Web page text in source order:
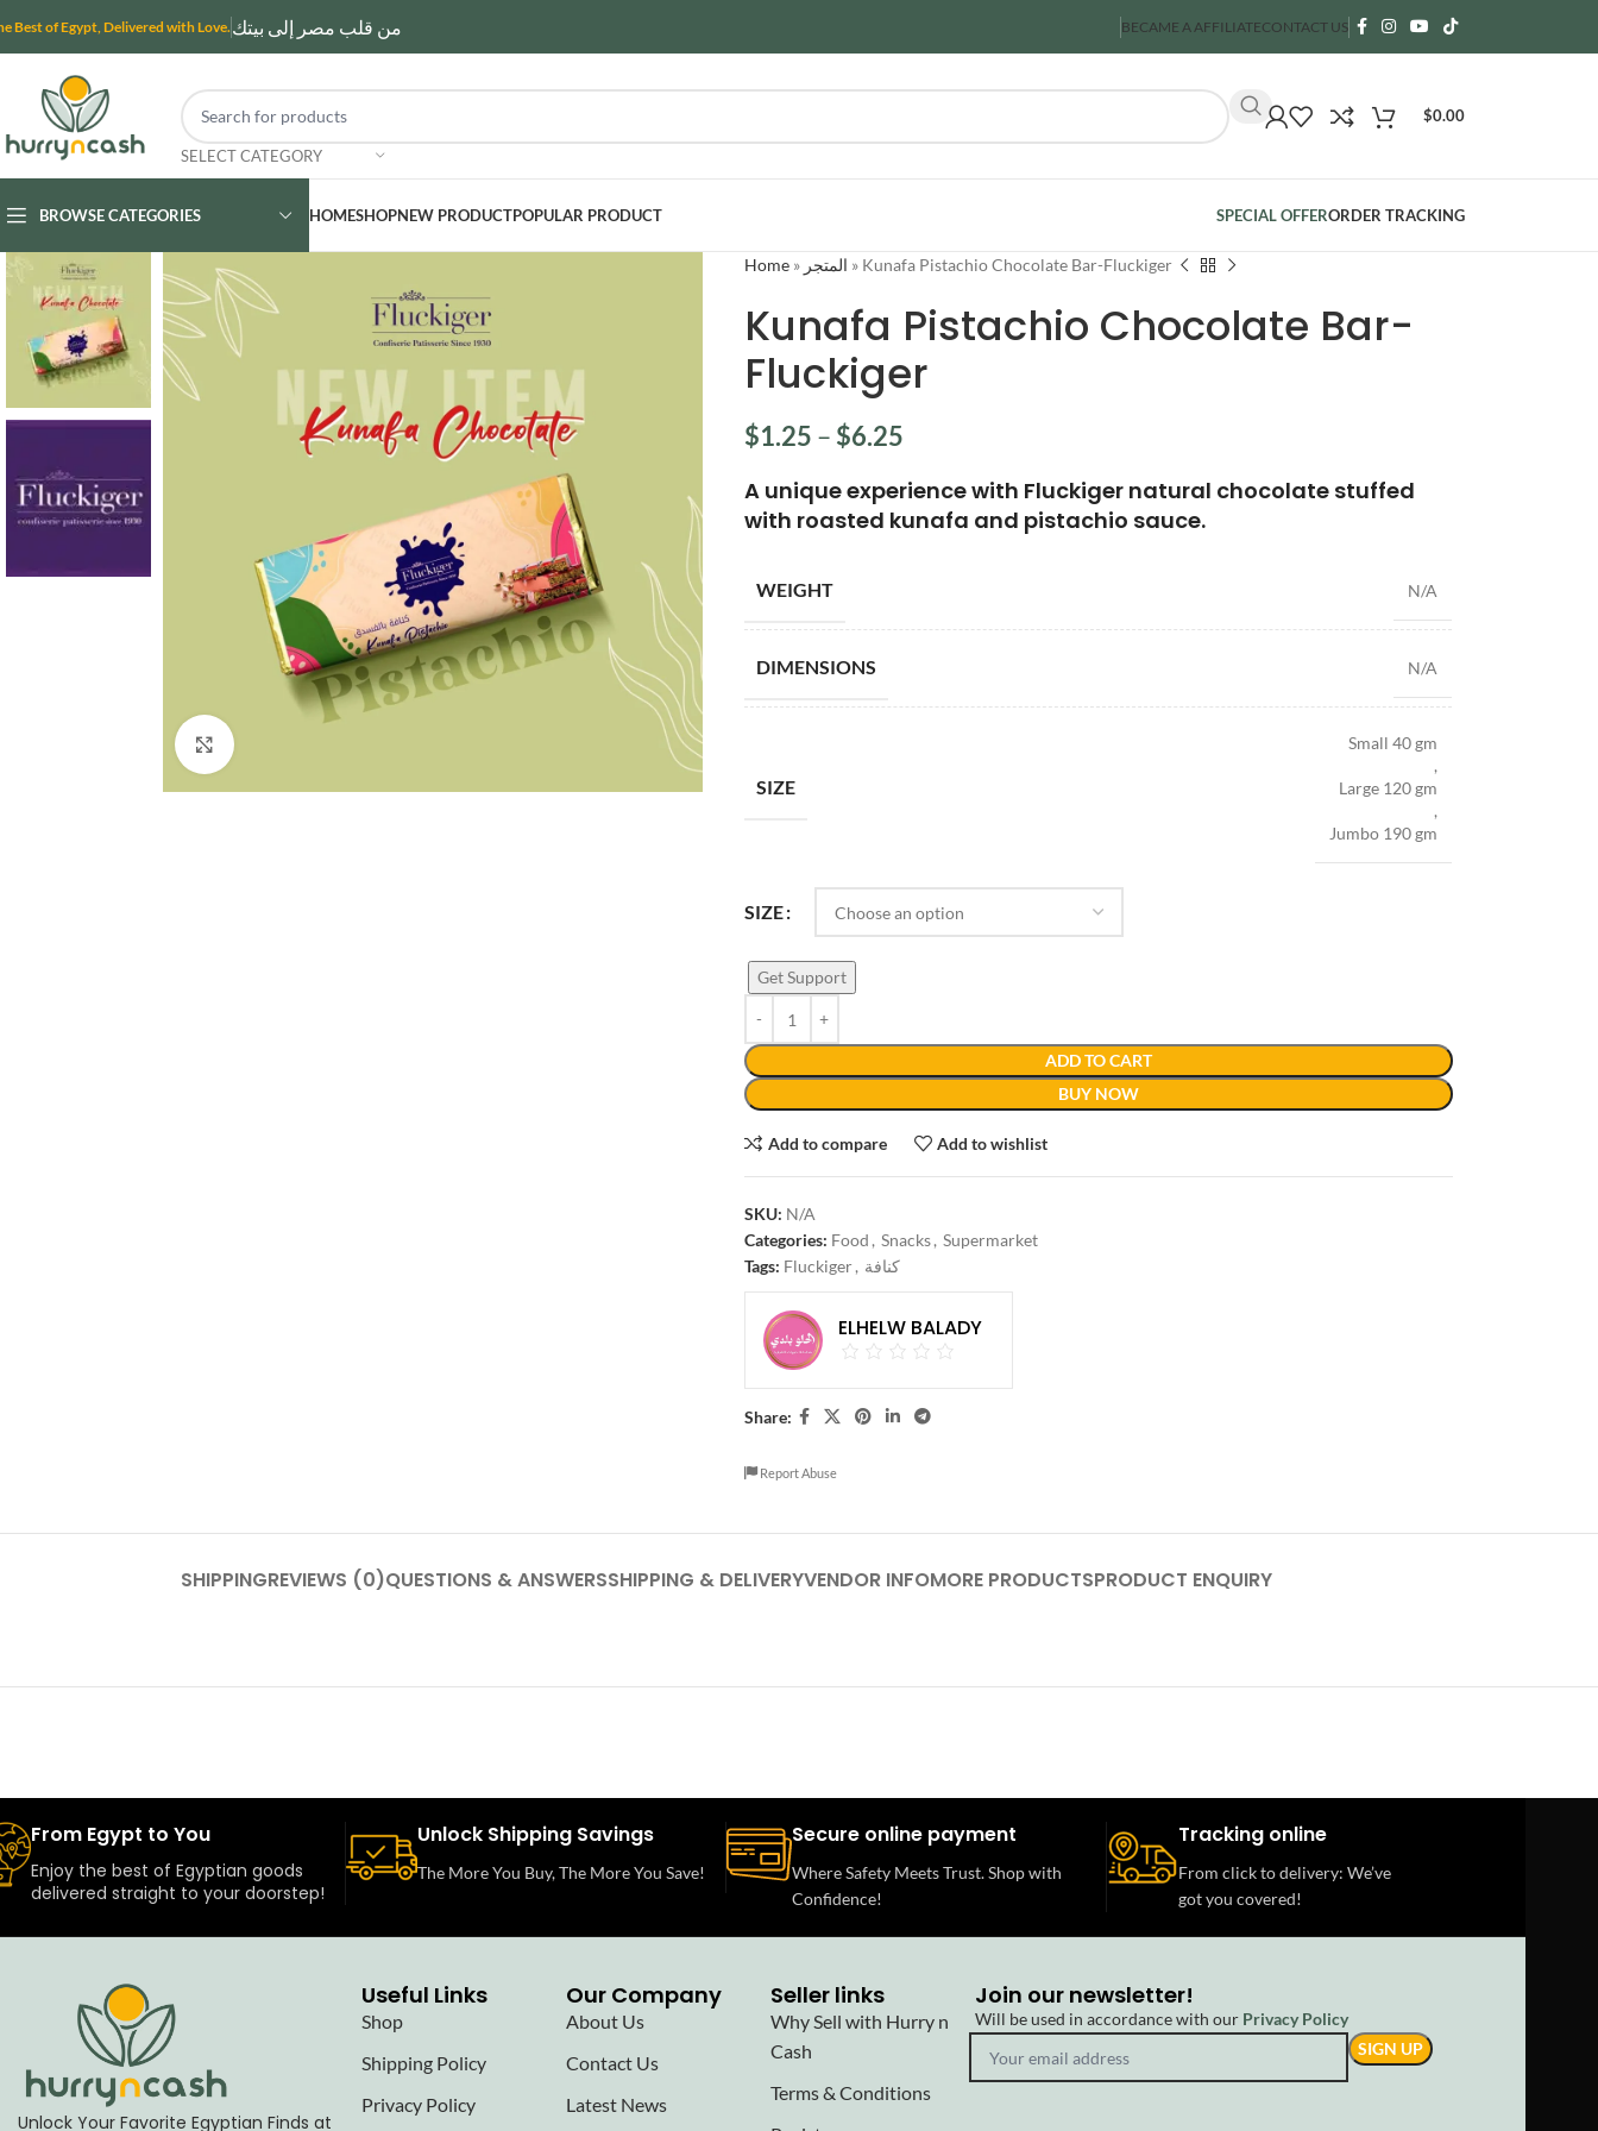
Best of Egypt, Delivered with Love. من قلب مصر إلى بيتك BECAME A AFFILIATECONTACT US
SELECT CATEGORY
$0.00
BROWSE CATEGORIES HOMESHOPNEW PRODUCTPOPULAR PRODUCT SPECIAL OFFERORDER TRACKING
Home» المتجر » Kunafa Pistachio Chocolate Bar-Fluckiger
Kunafa Pistachio Chocolate Bar-
Fluckiger
$1.25 – $6.25
A unique experience with Fluckiger natural chocolate stuffed
with roasted kunafa and pistachio sauce.
WEIGHT N/A
DIMENSIONS N/A
SIZE
Small 40 gm
,
Large 120 gm
,
Jumbo 190 gm
SIZE
ADD TO CART
BUY NOW
Get Support
Add to compare Add to wishlist
SKU: N/A
Categories: Food , Snacks, Supermarket
Tags: Fluckiger, كنافة
ELHELW BALADY
Share:
Report Abuse
SHIPPINGREVIEWS (0)QUESTIONS & ANSWERSSHIPPING & DELIVERYVENDOR INFOMORE PRODUCTSPRODUCT ENQUIRY
From Egypt to You
Enjoy the best of Egyptian goods
delivered straight to your doorstep!
Unlock Shipping Savings
The More You Buy, The More You Save!
Secure online payment
Where Safety Meets Trust. Shop with
Confidence!
Tracking online
From click to delivery: We’ve
got you covered!
Unlock Your Favorite Egyptian Finds at
Useful Links
Shop
Shipping Policy
Privacy Policy
Our Company
About Us
Contact Us
Latest News
Seller links
Why Sell with Hurry n
Cash
Terms & Conditions
Join our newsletter!
Will be used in accordance with our Privacy Policy